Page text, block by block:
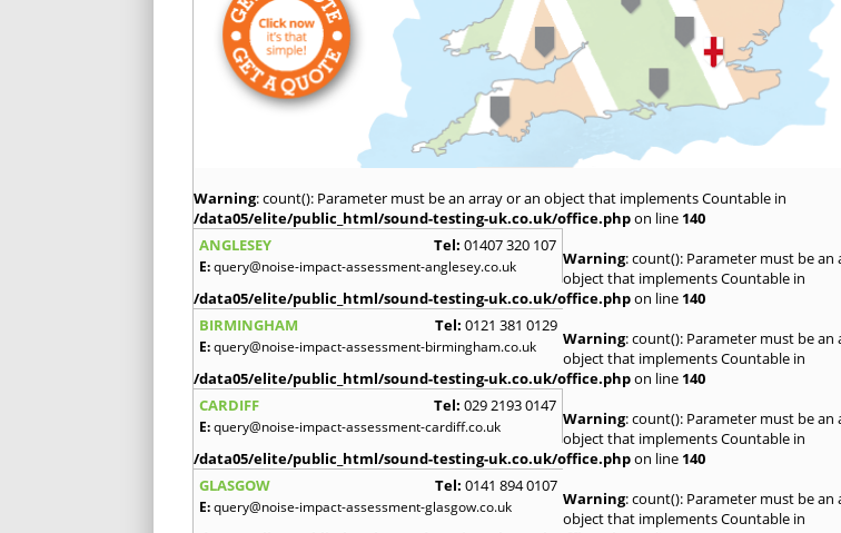
Warning: count(): Parameter must be an array or an object that implements Countable in
/data05/elite/public_html/sound-testing-uk.co.uk/office.phpon line 140
ANGLESEY
Tel: 01407 320 107
E:query@noise-impact-assessment-anglesey.co.uk Warning: count(): Parameter must be an
object that implements Countable in
/data05/elite/public_html/sound-testing-uk.co.uk/office.phpon line 140
BIRMINGHAM
Tel: 0121 381 0129
E:query@noise-impact-assessment-birmingham.co.uk Warning: count(): Parameter must be an
object that implements Countable in
/data05/elite/public_html/sound-testing-uk.co.uk/office.phpon line 140
CARDIFF
Tel: 029 2193 0147
E:query@noise-impact-assessment-cardiff.co.uk Warning: count(): Parameter must be an
object that implements Countable in
/data05/elite/public_html/sound-testing-uk.co.uk/office.phpon line 140
GLASGOW
Tel: 0141 894 0107
E:query@noise-impact-assessment-glasgow.co.uk Warning: count(): Parameter must be an
object that implements Countable in